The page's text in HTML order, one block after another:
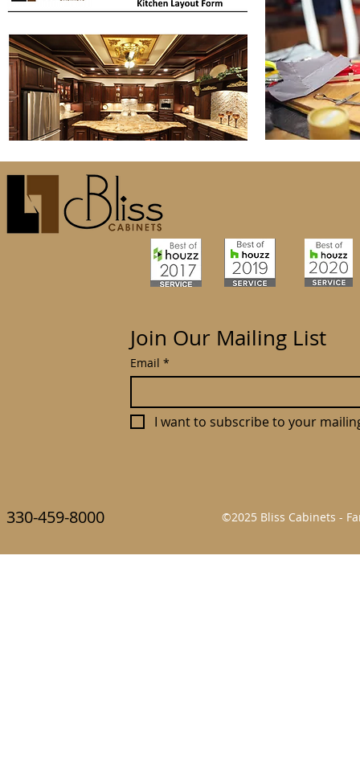
Join Our Mailing List
Email *
I want to subscribe to your
330-459-8000 ©2025 Bliss Cabinets -